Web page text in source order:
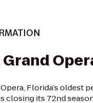
Florida’s oldest
closing its 72nd